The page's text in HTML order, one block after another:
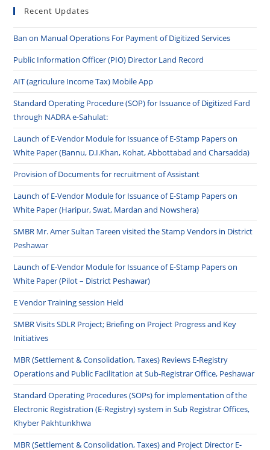
Recent Updates
Ban on Manual Operations For Payment of Digitized Services
Public Information Officer (PIO) Director Land Record
AIT (agriculure Income Tax) Mobile App
Standard Operating Procedure (SOP) for Issuance of Digitized Fard
through NADRA e-Sahulat:
Launch of E-Vendor Module for Issuance of E-Stamp Papers on
White Paper (Bannu, D.I.Khan, Kohat, Abbottabad and Charsadda)
Provision of Documents for recruitment of Assistant
Launch of E-Vendor Module for Issuance of E-Stamp Papers on
White Paper (Haripur, Swat, Mardan and Nowshera)
SMBR Mr. Amer Sultan Tareen visited the Stamp Vendors in District
Peshawar
Launch of E-Vendor Module for Issuance of E-Stamp Papers on
White Paper (Pilot – District Peshawar)
E Vendor Training session Held
SMBR Visits SDLR Project; Briefing on Project Progress and Key
Initiatives
MBR (Settlement & Consolidation, Taxes) Reviews E-Registry
Operations and Public Facilitation at Sub-Registrar Office, Peshawar
Standard Operating Procedures (SOPs) for implementation of the
Electronic Registration (E-Registry) system in Sub Registrar Offices,
Khyber Pakhtunkhwa
MBR (Settlement & Consolidation, Taxes) and Project Director E-